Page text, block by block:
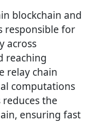
blockchain and
responsible for
across
reaching
relay chain
computations
the
ensuring fast